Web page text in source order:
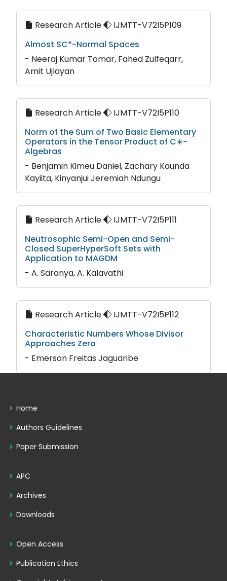
Research Article
IJMTT-V72I5P109
Almost SC*-Normal Spaces
- Neeraj Kumar Tomar, Fahed Zulfeqarr,
Amit Ujlayan
Research Article
IJMTT-V72I5P110
Norm of the Sum of Two Basic Elementary
Operators in the Tensor Product of C∗-
Algebras
- Benjamin Kimeu Daniel, Zachary Kaunda
Kayiita, Kinyanjui Jeremiah Ndungu
Research Article
IJMTT-V72I5P111
Neutrosophic Semi-Open and Semi-
Closed SuperHyperSoft Sets with
Application to MAGDM
- A. Saranya, A. Kalavathi
Research Article
IJMTT-V72I5P112
Characteristic Numbers Whose Divisor
Approaches Zero
- Emerson Freitas Jaguaribe
Home
Authors Guidelines
Paper Submission
APC
Archives
Downloads
Open Access
Publication Ethics